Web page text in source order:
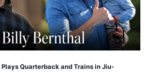
Quarterback and Trains in Jiu-